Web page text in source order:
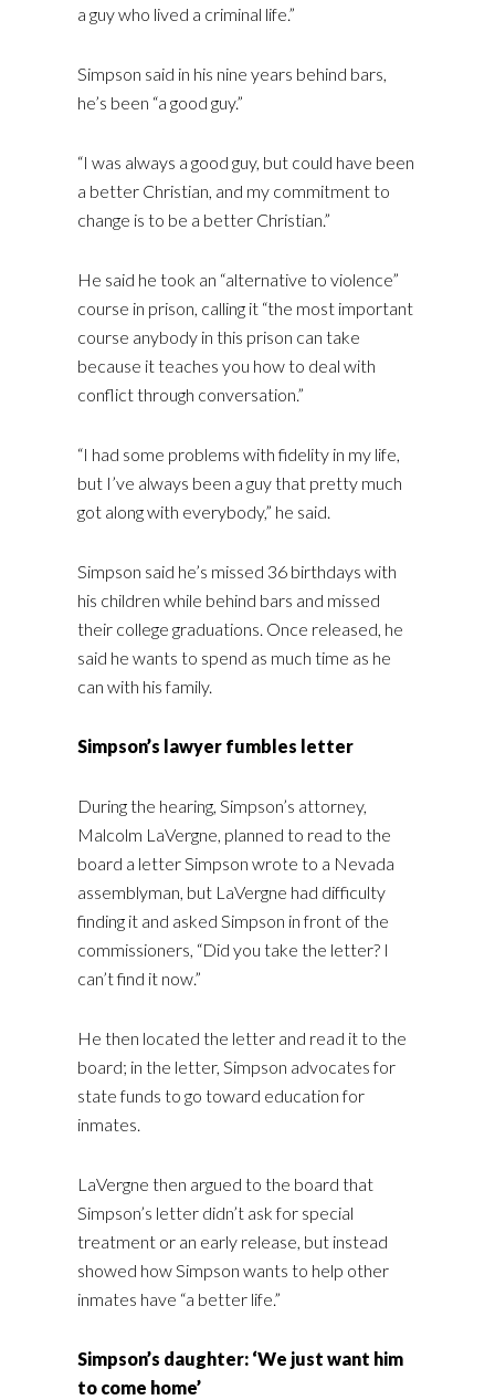
a guy who lived a criminal life.”
Simpson said in his nine years behind bars,
he’s been “a good guy.”
“I was always a good guy, but could have been
a better Christian, and my commitment to
change is to be a better Christian.”
He said he took an “alternative to violence”
course in prison, calling it “the most important
course anybody in this prison can take
because it teaches you how to deal with
conflict through conversation.”
“I had some problems with fidelity in my life,
but I’ve always been a guy that pretty much
got along with everybody,” he said.
Simpson said he’s missed 36 birthdays with
his children while behind bars and missed
their college graduations. Once released, he
said he wants to spend as much time as he
can with his family.
Simpson’s lawyer fumbles letter
During the hearing, Simpson’s attorney,
Malcolm LaVergne, planned to read to the
board a letter Simpson wrote to a Nevada
assemblyman, but LaVergne had difficulty
finding it and asked Simpson in front of the
commissioners, “Did you take the letter? I
can’t find it now.”
He then located the letter and read it to the
board; in the letter, Simpson advocates for
state funds to go toward education for
inmates.
LaVergne then argued to the board that
Simpson’s letter didn’t ask for special
treatment or an early release, but instead
showed how Simpson wants to help other
inmates have “a better life.”
Simpson’s daughter: ‘We just want him
to come home’